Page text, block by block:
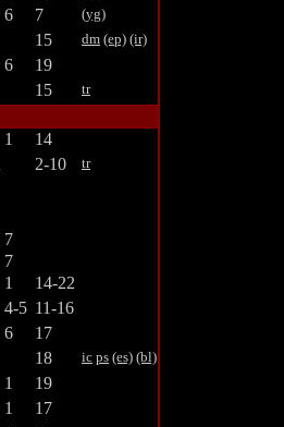
6 7 (yg)
15 dm (ep) (ir)
6
19
15 tr
1
14
2-10 tr
7
7
1
14-22
4-5 11-16
6
17
18 ic ps (es) (bl)
1
19
1
17